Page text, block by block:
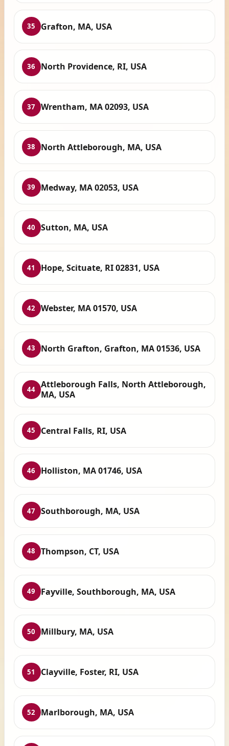
35 Grafton, MA, USA
36 North Providence, RI, USA
37 Wrentham, MA 02093, USA
38 North Attleborough, MA, USA
39 Medway, MA 02053, USA
40 Sutton, MA, USA
41 Hope, Scituate, RI 02831, USA
42 Webster, MA 01570, USA
43 North Grafton, Grafton, MA 01536, USA
44 Attleborough Falls, North Attleborough,
MA, USA
45 Central Falls, RI, USA
46 Holliston, MA 01746, USA
47 Southborough, MA, USA
48 Thompson, CT, USA
49 Fayville, Southborough, MA, USA
50 Millbury, MA, USA
51 Clayville, Foster, RI, USA
52 Marlborough, MA, USA